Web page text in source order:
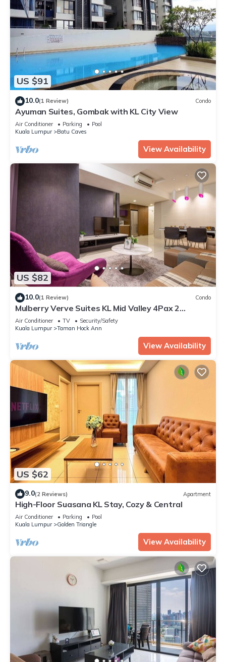
US $91
10.0(1 Review) Condo
Ayuman Suites, Gombak with KL City View
Air Conditioner Parking
Pool
Kuala Lumpur
Batu Caves
View Availability
US $82
10.0(1 Review) Condo
Mulberry Verve Suites KL Mid Valley 4Pax 2
Bedroom
Air Conditioner TV
Security/Safety
Kuala Lumpur
Taman Hock Ann
View Availability
US $62
9.0(2 Reviews) Apartment
High-Floor Suasana KL Stay, Cozy & Central
Air Conditioner Parking
Pool
Kuala Lumpur
Golden Triangle
View Availability